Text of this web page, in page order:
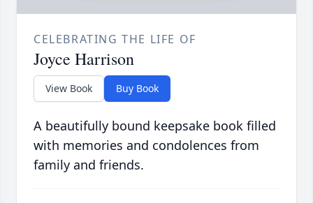
CELEBRATING THE LIFE OF
Joyce Harrison
View Book Buy Book
A beautifully bound keepsake book filled
with memories and condolences from
family and friends.